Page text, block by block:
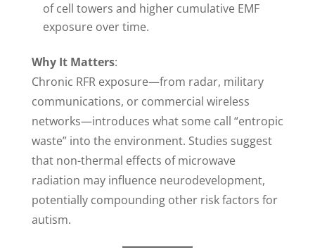
of cell towers and higher cumulative EMF
exposure over time.
Why It Matters:
Chronic RFR exposure—from radar, military
communications, or commercial wireless
networks—introduces what some call “entropic
waste” into the environment. Studies suggest
that non-thermal effects of microwave
radiation may influence neurodevelopment,
potentially compounding other risk factors for
autism.